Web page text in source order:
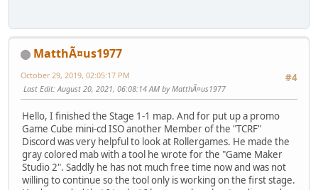
MatthÃ¤us1977
#4
October 29, 2019, 02:05:17 PM
Last Edit: August 20, 2021, 06:08:14 AM by MatthÃ¤us1977
Hello, I finished the Stage 1-1 map. And for put up a promo
Game Cube mini-cd ISO another Member of the "TCRF"
Discord was very helpful to look at Rollergames. He made the
gray colored mab with a tool he wrote for the "Game Maker
Studio 2". Saddly he has not much free time now and was not
willing to continue so the tool only is working on the first stage.